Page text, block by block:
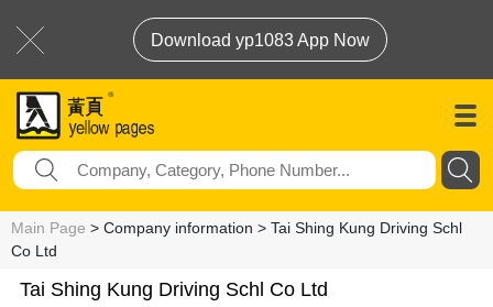
Download yp1083 App Now
Main Page > Company information > Tai Shing Kung Driving Schl
Co Ltd
Tai Shing Kung Driving Schl Co Ltd